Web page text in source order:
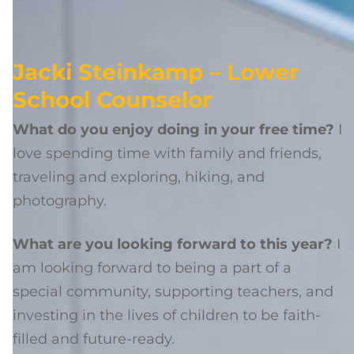
Jacki Steinkamp – Lower
School Counselor
What do you enjoy doing in your free time? I
love spending time with family and friends,
traveling and exploring, hiking, and
photography.
What are you looking forward to this year? I
am looking forward to being a part of a
special community, supporting teachers, and
investing in the lives of children to be faith-
filled and future-ready.